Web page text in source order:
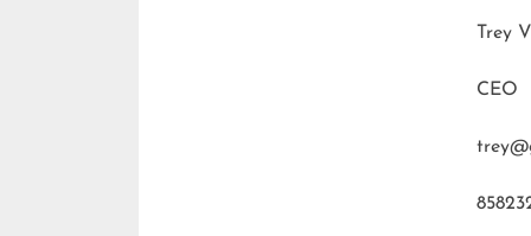
Trey
CEO